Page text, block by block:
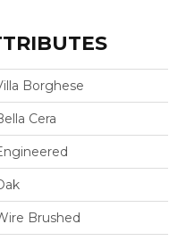
Borghese
Cera
Brushed